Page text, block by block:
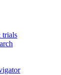
trials